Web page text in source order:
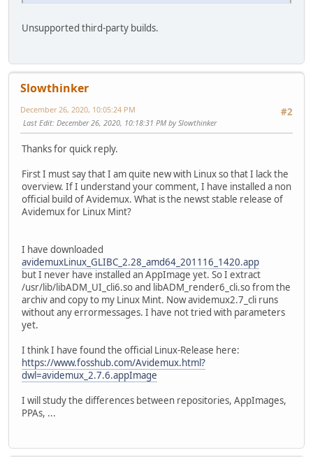
Unsupported third-party builds.
Slowthinker
#2
December 26, 2020, 10:05:24 PM
Last Edit: December 26, 2020, 10:18:31 PM by Slowthinker
Thanks for quick reply.
First I must say that I am quite new with Linux so that I lack the
overview. If I understand your comment, I have installed a non
official build of Avidemux. What is the newst stable release of
Avidemux for Linux Mint?
I have downloaded
avidemuxLinux_GLIBC_2.28_amd64_201116_1420.app
but I never have installed an AppImage yet. So I extract
/usr/lib/libADM_UI_cli6.so and libADM_render6_cli.so from the
archiv and copy to my Linux Mint. Now avidemux2.7_cli runs
without any errormessages. I have not tried with parameters
yet.
I think I have found the official Linux-Release here:
https://www.fosshub.com/Avidemux.html?
dwl=avidemux_2.7.6.appImage
I will study the differences between repositories, AppImages,
PPAs, ...